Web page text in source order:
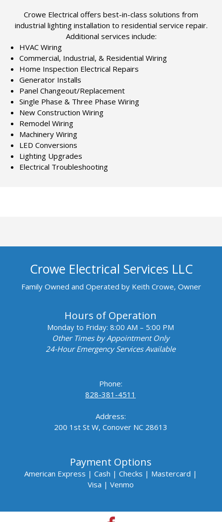
Crowe Electrical offers best-in-class solutions from
industrial lighting installation to residential service repair.
Additional services include:
HVAC Wiring
Commercial, Industrial, & Residential Wiring
Home Inspection Electrical Repairs
Generator Installs
Panel Changeout/Replacement
Single Phase & Three Phase Wiring
New Construction Wiring
Remodel Wiring
Machinery Wiring
LED Conversions
Lighting Upgrades
Electrical Troubleshooting
Crowe Electrical Services LLC
Family Owned and Operated by Keith Crowe, Owner
Hours of Operation
Monday to Friday: 8:00 AM – 5:00 PM
Other Times by Appointment Only
24-Hour Emergency Services Available
Phone:
828-381-4511
Address:
200 1st St W, Conover NC 28613
Payment Options
American Express | Cash | Checks | Mastercard |
Visa | Venmo